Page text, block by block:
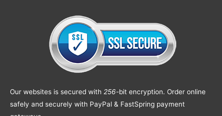
Our websites is secured with 256-bit encryption. Order online
safely and securely with PayPal & FastSpring payment